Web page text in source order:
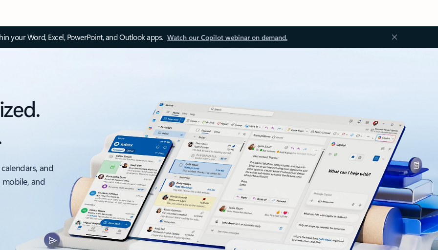
your Word, Excel, PowerPoint, and Outlook apps. Watch our Copilot webinar on demand.
and
and